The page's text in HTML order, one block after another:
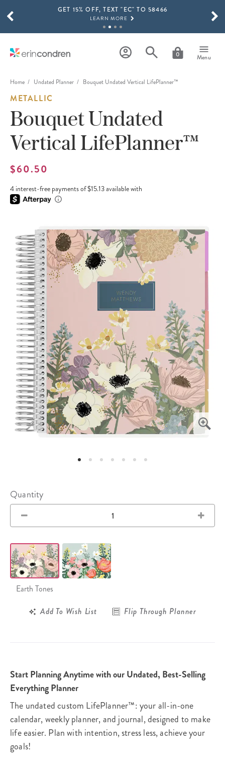
Skip to main contentGET 15% OFF, TEXT "EC" TO 58466
LEARN MORE
SHOP NOW
THE NEW 2026-2027 LIFEPLANNER™ COLLECTION IS HERE!
0 Menu
SCROLL TO SEE MORE RESULTS
Home Undated Planner Bouquet Undated Vertical LifePlanner™
METALLIC
Bouquet Undated
Vertical LifePlanner™
$60.50
4 interest-free payments of $15.13 available with
Quantity
Earth Tones
Add To Wish List
Flip Through Planner
Start Planning Anytime with our Undated, Best-Selling
Everything Planner
The undated custom LifePlanner™: your all-in-one
calendar, weekly planner, and journal, designed to make
life easier. Plan with intention, stress less, achieve your
goals!